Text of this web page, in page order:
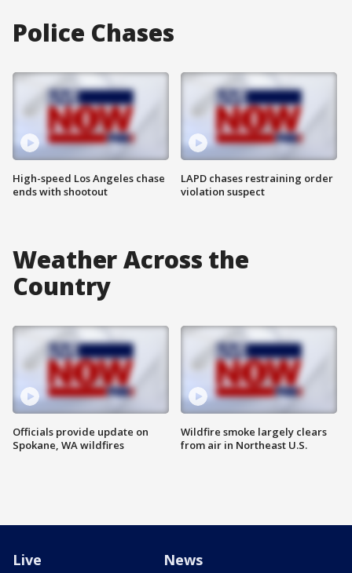
Police Chases
High-speed Los Angeles chase
ends with shootout
LAPD chases restraining order
violation suspect
Weather Across the
Country
Officials provide update on
Spokane, WA wildfires
Wildfire smoke largely clears
from air in Northeast U.S.
Live News